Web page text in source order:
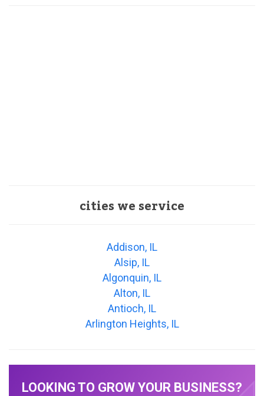
cities we service
Addison, IL
Alsip, IL
Algonquin, IL
Alton, IL
Antioch, IL
Arlington Heights, IL
LOOKING TO GROW YOUR BUSINESS?